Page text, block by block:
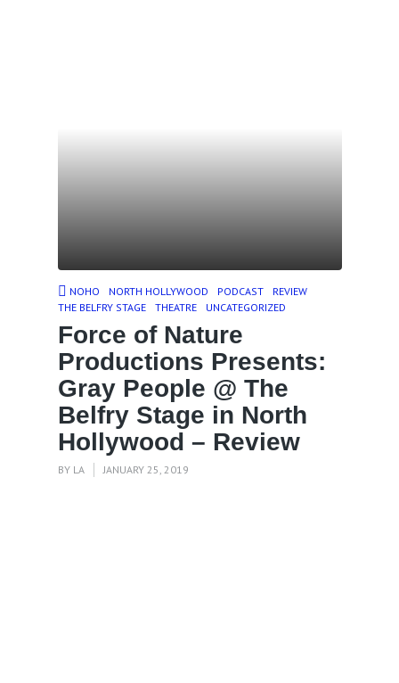
NOHO NORTH HOLLYWOOD PODCAST
REVIEW
THE BELFRY STAGE
THEATRE UNCATEGORIZED
Force of Nature
Productions Presents:
Gray People @ The
Belfry Stage in North
Hollywood – Review
BY LA JANUARY 25, 2019